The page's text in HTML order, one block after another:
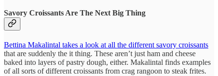
Savory Croissants Are The Next Big Thing
Bettina Makalintal takes a look at all the different savory croissants
that are suddenly the it thing. These aren’t just ham and cheese
baked into layers of pastry dough, either. Makalintal finds examples
of all sorts of different croissants from crag rangoon to steak frites.